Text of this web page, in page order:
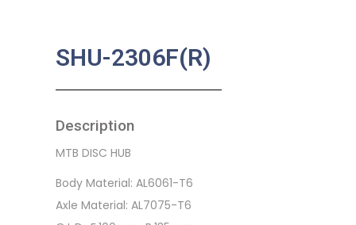
SHU-2306F(R)
Description
MTB DISC HUB
Body Material: AL6061-T6
Axle Material: AL7075-T6